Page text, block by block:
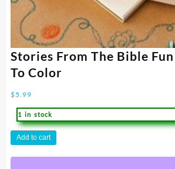
Stories From The Bible
To Color
$5.99
1 in stock
Stories
From
The
Add to cart